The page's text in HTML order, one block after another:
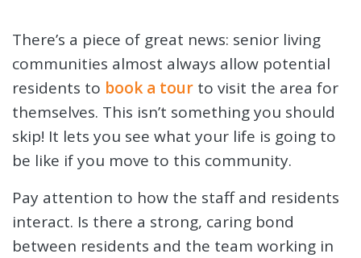
There’s a piece of great news: senior living
communities almost always allow potential
residents to book a tour to visit the area for
themselves. This isn’t something you should
skip! It lets you see what your life is going to
be like if you move to this community.
Pay attention to how the staff and residents
interact. Is there a strong, caring bond
between residents and the team working in